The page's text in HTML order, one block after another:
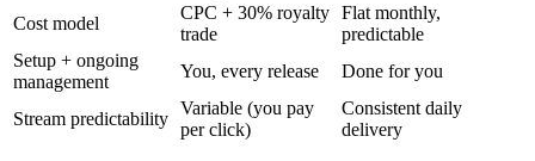
Cost model
CPC + 30% royalty
trade
Flat monthly,
predictable
Setup + ongoing
management
You, every release Done for you
Stream predictability
Variable (you pay
per click)
Consistent daily
delivery